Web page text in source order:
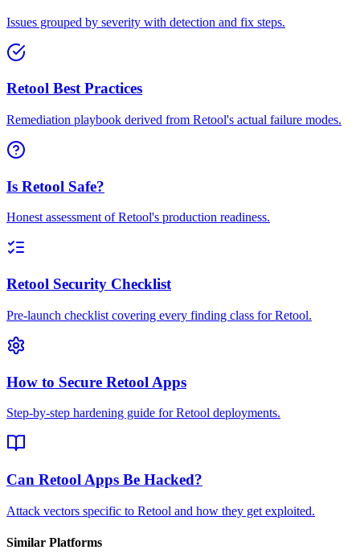
Issues grouped by severity with detection and fix steps.
Retool Best Practices
Remediation playbook derived from Retool's actual failure modes.
Is Retool Safe?
Honest assessment of Retool's production readiness.
Retool Security Checklist
Pre-launch checklist covering every finding class for Retool.
How to Secure Retool Apps
Step-by-step hardening guide for Retool deployments.
Can Retool Apps Be Hacked?
Attack vectors specific to Retool and how they get exploited.
Similar Platforms